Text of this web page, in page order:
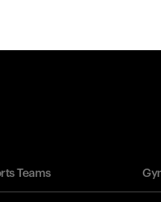
Teams